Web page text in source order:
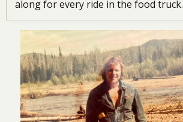
along for every ride in the food truck.